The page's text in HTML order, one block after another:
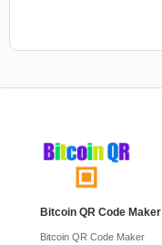
Bitcoin QR Code Maker
Bitcoin QR Code Maker